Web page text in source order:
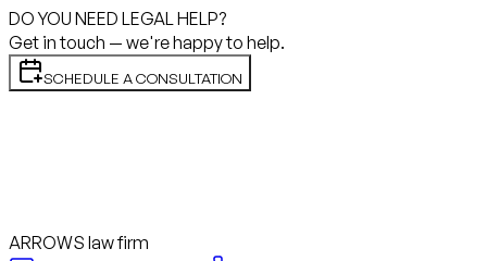
DO YOU NEED LEGAL HELP?
Get in touch — we're happy to help.
SCHEDULE A CONSULTATION
ARROWS law firm